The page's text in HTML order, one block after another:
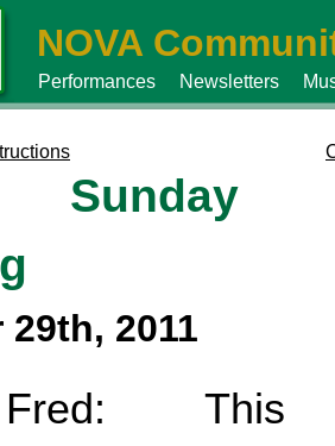
NOVA
Performances Newsletters
Sunday
2011
Fred: This